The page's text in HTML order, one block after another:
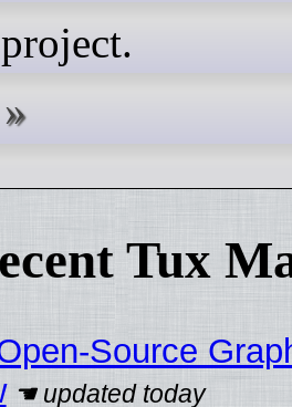
project.
Tux
Source